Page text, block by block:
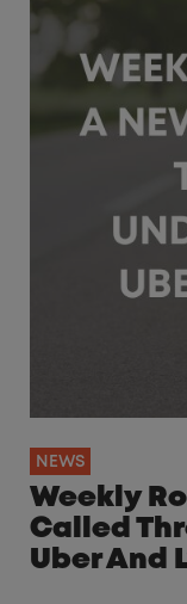
NEWS
Weekly
Called
Uber And